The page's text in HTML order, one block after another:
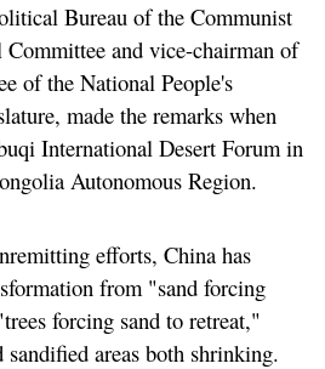
Bureau of the Communist
and vice-chairman of
of the National People's
made the remarks when
International Desert Forum in
Autonomous Region.
efforts, China has
from "sand forcing
forcing sand to retreat,"
areas both shrinking.